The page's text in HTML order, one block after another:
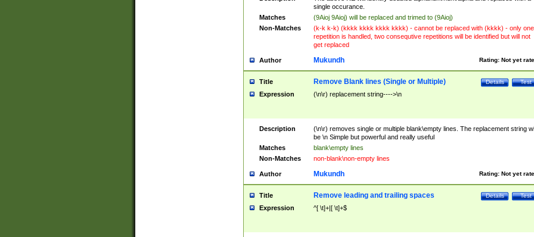
single occurance.
Matches
(9Aioj 9Aioj) will be replaced and trimed to (9Aioj)
Non-Matches
(k-k k-k) (kkkk kkkk kkkk kkkk) - cannot be replaced with (kkkk) - only one
repetition is handled, two consequtive repetitions will be identified but will not
get replaced
Author Rating: Not yet
Mukundh
Title Test
Details
Remove Blank lines (Single or Multiple)
Expression (\n\r) replacement string---->\n
Description
(\n\r) removes single or multiple blank\empty lines. The replacement string
be \n Simple but powerful and really useful
Matches
blank\empty lines
Non-Matches
non-blank\non-empty lines
Author Rating: Not yet
Mukundh
Title Test
Details
Remove leading and trailing spaces
Expression ^[ \t]+|[ \t]+$